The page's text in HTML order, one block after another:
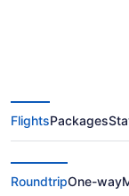
$189
(LGA to
FlightsPackages
RoundtripOne-way